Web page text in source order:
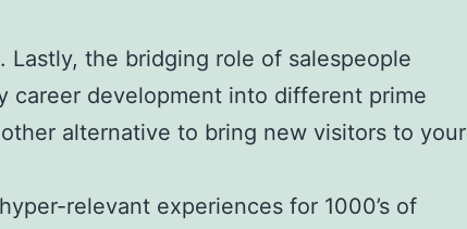
the bridging role of salespeople
career development into different prime
alternative to bring new visitors to your
relevant experiences for 1000’s of